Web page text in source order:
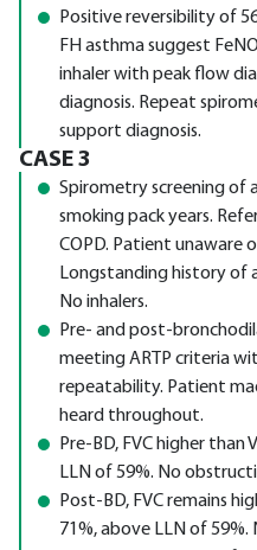
Positive reversibility of
FH asthma suggest
inhaler with peak flow
diagnosis. Repeat
support diagnosis.
CASE 3
Spirometry screening of
smoking pack years.
COPD. Patient unaware
Longstanding history of
No inhalers.
Pre- and post-
meeting ARTP criteria
repeatability. Patient
heard throughout.
Pre-BD, FVC higher than
LLN of 59%. No
Post-BD, FVC remains
71%, above LLN of